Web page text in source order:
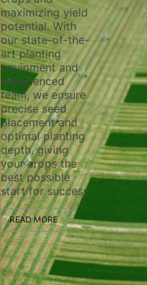
maximizing yield
potential. With
our state-of-the-
art planting
equipment and
experienced
team, we ensure
precise seed
placement and
optimal planting
depth, giving
your crops the
best possible
start for success.
READ MORE
nutrient
skilled
utilize
ensure
and
the
healthy
READ